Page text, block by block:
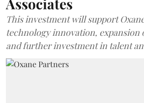
This investment will support
technology innovation, expansion
and further investment in talent